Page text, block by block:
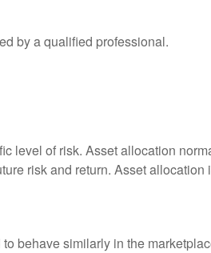
by a qualified professional.
level of risk. Asset allocation
risk and return. Asset
behave similarly in the